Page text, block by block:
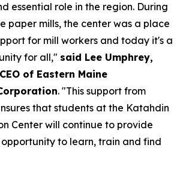
essential role in the region. During
paper mills, the center was a place
for mill workers and today it's a
for all," said Lee Umphrey,
of Eastern Maine
. "This support from
that students at the Katahdin
Center will continue to provide
to learn, train and find